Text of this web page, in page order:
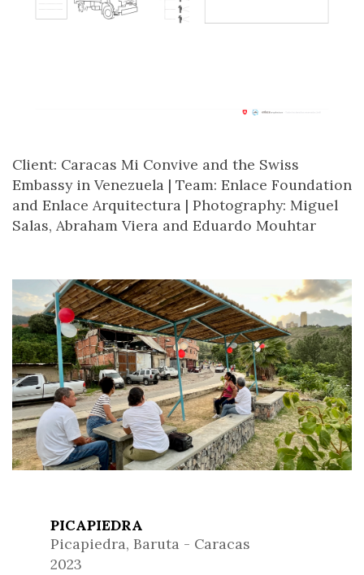
Client: Caracas Mi Convive and the Swiss
Embassy in Venezuela | Team: Enlace Foundation
and Enlace Arquitectura | Photography: Miguel
Salas, Abraham Viera and Eduardo Mouhtar
PICAPIEDRA
Picapiedra, Baruta - Caracas
2023